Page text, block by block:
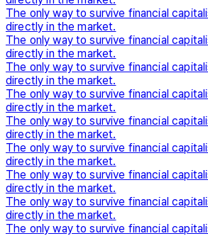
The only way to survive financial
directly in the market.
The only way to survive financial
directly in the market.
The only way to survive financial
directly in the market.
The only way to survive financial
directly in the market.
The only way to survive financial
directly in the market.
The only way to survive financial
directly in the market.
The only way to survive financial
directly in the market.
The only way to survive financial
directly in the market.
The only way to survive financial